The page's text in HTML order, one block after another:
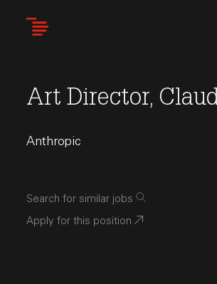
Art Director,
Anthropic
Search for similar jobs
Apply for this position